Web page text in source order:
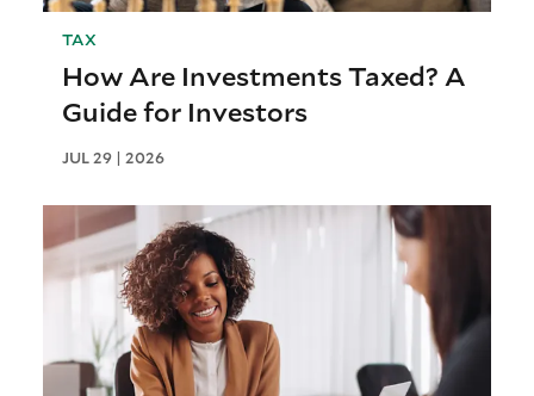
TAX
How Are Investments Taxed? A
Guide for Investors
JUL 29 | 2026